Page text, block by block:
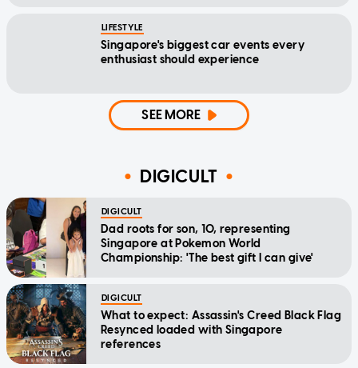
LIFESTYLE
Singapore's biggest car events every
enthusiast should experience
SEE MORE
DIGICULT
DIGICULT
Dad roots for son, 10, representing
Singapore at Pokemon World
Championship: 'The best gift I can give'
DIGICULT
What to expect: Assassin's Creed Black Flag
Resynced loaded with Singapore
references